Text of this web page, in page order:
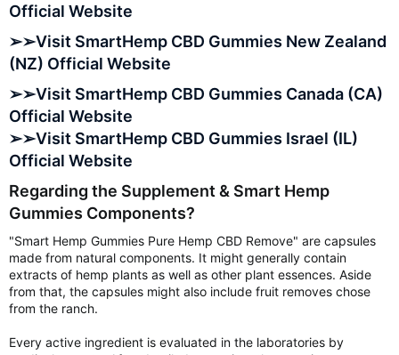
Official Website
➢➢Visit SmartHemp CBD Gummies New Zealand
(NZ) Official Website
➢➢Visit SmartHemp CBD Gummies Canada (CA)
Official Website
➢➢Visit SmartHemp CBD Gummies Israel (IL)
Official Website
Regarding the Supplement & Smart Hemp
Gummies Components?
"Smart Hemp Gummies Pure Hemp CBD Remove" are capsules
made from natural components. It might generally contain
extracts of hemp plants as well as other plant essences. Aside
from that, the capsules might also include fruit removes chose
from the ranch.
Every active ingredient is evaluated in the laboratories by